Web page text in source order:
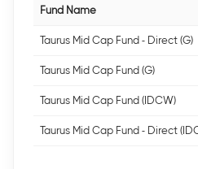
Fund Name
Taurus Mid Cap Fund - Direct (G)
Taurus Mid Cap Fund (G)
Taurus Mid Cap Fund (IDCW)
Taurus Mid Cap Fund - Direct